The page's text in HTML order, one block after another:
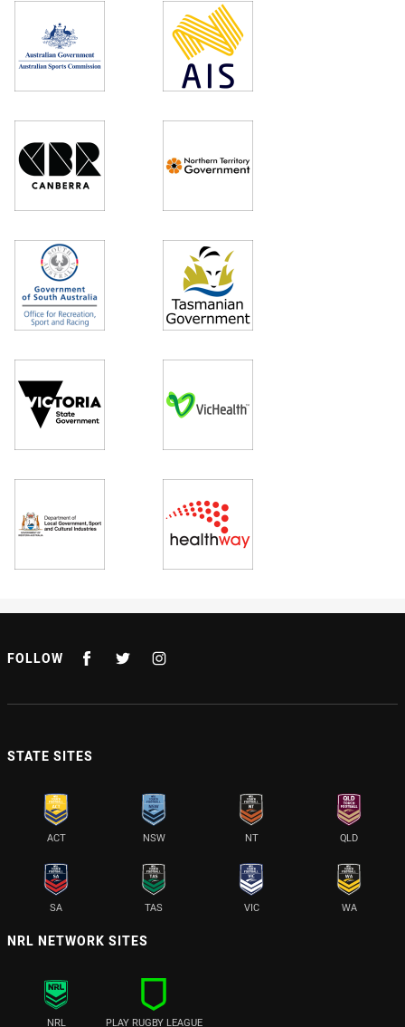
FOLLOW
STATE SITES
ACT NSW NT QLD
SA TAS VIC WA
NRL NETWORK SITES
NRL PLAY RUGBY LEAGUE